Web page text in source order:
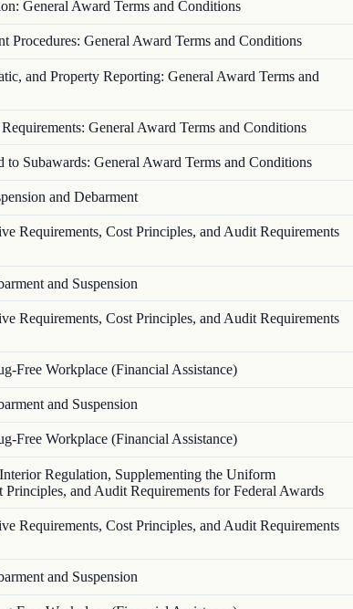
General Award Terms and Conditions
Procedures: General Award Terms and Conditions
and Property Reporting: General Award Terms and
General Award Terms and Conditions
to Subawards: General Award Terms and Conditions
and Debarment
Requirements, Cost Principles, and Audit Requirements
and Suspension
Requirements, Cost Principles, and Audit Requirements
Free Workplace (Financial Assistance)
and Suspension
Free Workplace (Financial Assistance)
Regulation, Supplementing the Uniform
and Audit Requirements for Federal Awards
Requirements, Cost Principles, and Audit Requirements
and Suspension